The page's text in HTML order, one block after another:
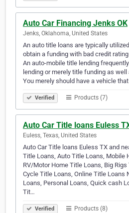
Auto Car Financing Jenks OK
Jenks, Oklahoma, United States
An auto title loans are typically
obtain a funding with bad credit
An auto-mobile title lending
lending or merely title funding as well
You merely should have a vehicle
Verified Products (7)
Auto Car Title loans Euless
Euless, Texas, United States
Auto Car Title loans Euless TX and
Title Loans, Auto Title Loans, Mobile
RV/Motor Home Title Loans, Big
Cycle Title Loans, Online Title Loans
Loans, Personal Loans, Quick cash
Tit…
Verified Products (8)